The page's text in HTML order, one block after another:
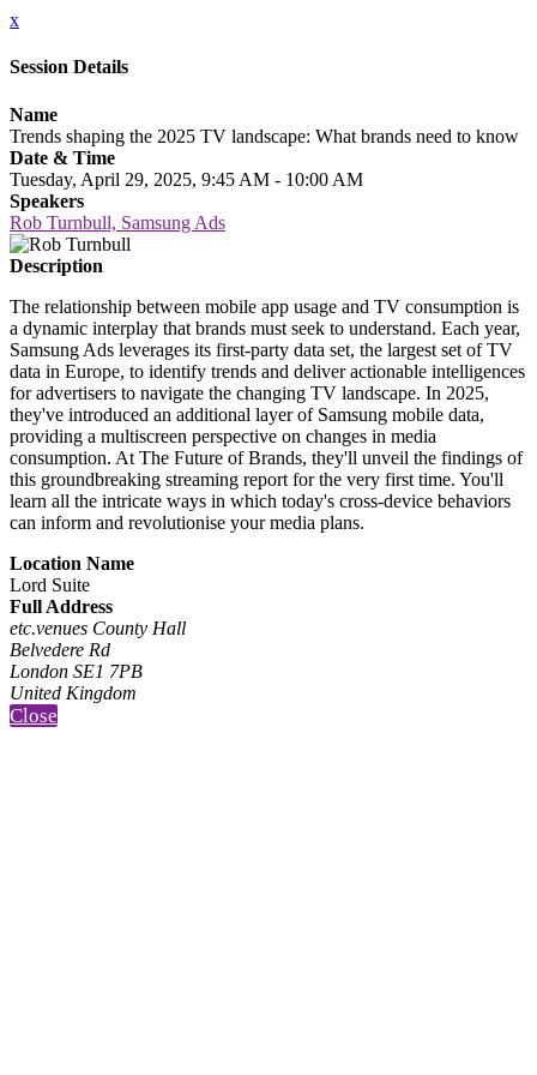
x
Session Details
Name
Trends shaping the 2025 TV landscape: What brands need to know
Date & Time
Tuesday, April 29, 2025, 9:45 AM - 10:00 AM
Speakers
Rob Turnbull, Samsung Ads
Description
The relationship between mobile app usage and TV consumption is
a dynamic interplay that brands must seek to understand. Each year,
Samsung Ads leverages its first-party data set, the largest set of TV
data in Europe, to identify trends and deliver actionable intelligences
for advertisers to navigate the changing TV landscape. In 2025,
they've introduced an additional layer of Samsung mobile data,
providing a multiscreen perspective on changes in media
consumption. At The Future of Brands, they'll unveil the findings of
this groundbreaking streaming report for the very first time. You'll
learn all the intricate ways in which today's cross-device behaviors
can inform and revolutionise your media plans.
Location Name
Lord Suite
Full Address
etc.venues County Hall
Belvedere Rd
London SE1 7PB
United Kingdom
Close